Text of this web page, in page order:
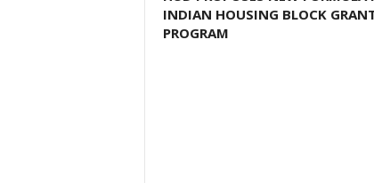
INDIAN HOUSING BLOCK
PROGRAM